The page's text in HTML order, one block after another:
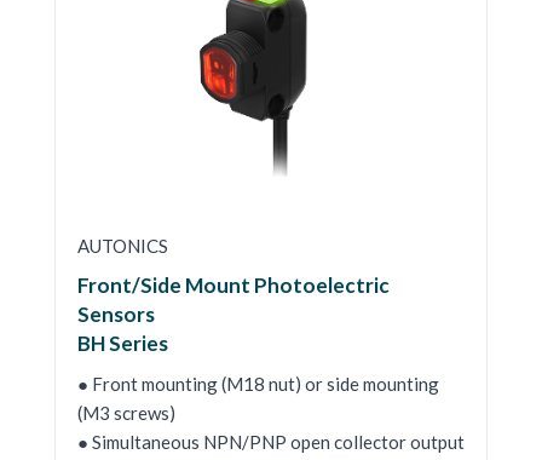
AUTONICS
Front/Side Mount Photoelectric
Sensors
BH Series
● Front mounting (M18 nut) or side mounting
(M3 screws)
● Simultaneous NPN/PNP open collector output